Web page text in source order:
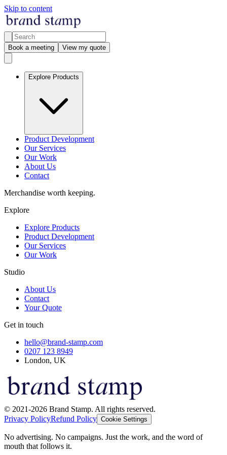
Skip to content
Book a meeting View my quote
Explore Products
Product Development
Our Services
Our Work
About Us
Contact
Merchandise worth keeping.
Explore
Explore Products
Product Development
Our Services
Our Work
Studio
About Us
Contact
Your Quote
Get in touch
hello@brand-stamp.com
0207 123 8949
London, UK
© 2021-2026 Brand Stamp. All rights reserved.
Privacy PolicyRefund Policy Cookie Settings
No advertising. No campaigns. Just the work, and the word of
mouth that follows it.